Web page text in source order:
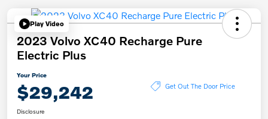
Play Video
2023 Volvo XC40 Recharge Pure
Electric Plus
Your Price
$29,242 Get Out The Door Price
Disclosure